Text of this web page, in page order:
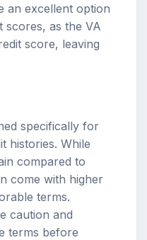
an excellent option
as the VA
score, leaving
specifically for
histories. While
compared to
come with higher
terms.
caution and
terms before